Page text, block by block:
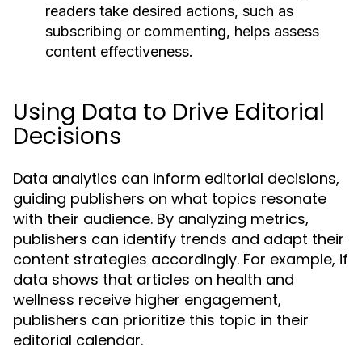
readers take desired actions, such as
subscribing or commenting, helps assess
content effectiveness.
Using Data to Drive Editorial
Decisions
Data analytics can inform editorial decisions,
guiding publishers on what topics resonate
with their audience. By analyzing metrics,
publishers can identify trends and adapt their
content strategies accordingly. For example, if
data shows that articles on health and
wellness receive higher engagement,
publishers can prioritize this topic in their
editorial calendar.